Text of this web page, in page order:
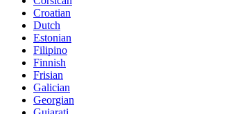
Croatian
Dutch
Estonian
Filipino
Finnish
Frisian
Galician
Georgian